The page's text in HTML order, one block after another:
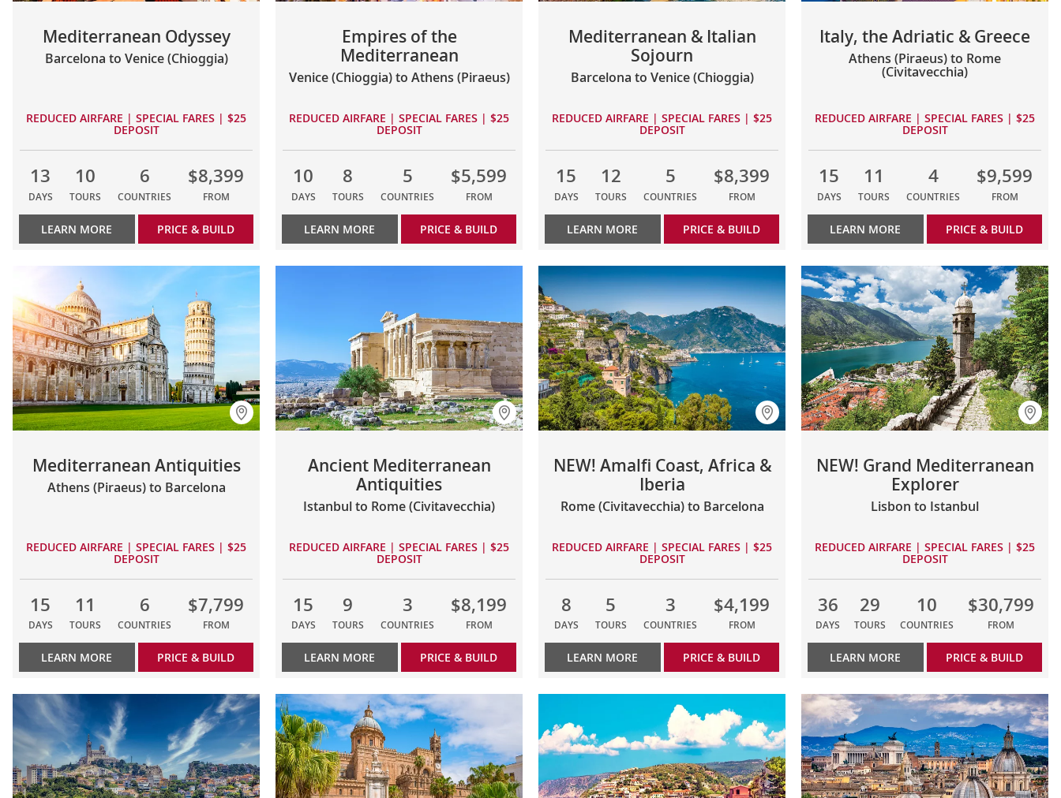
Mediterranean Odyssey
Barcelona to Venice (Chioggia)
REDUCED AIRFARE | SPECIAL FARES | $25
DEPOSIT
13
DAYS
10
TOURS
6
COUNTRIES
$8,399
FROM
LEARN MORE PRICE & BUILD
Empires of the
Mediterranean
Venice (Chioggia) to Athens (Piraeus)
REDUCED AIRFARE | SPECIAL FARES | $25
DEPOSIT
10
DAYS
8
TOURS
5
COUNTRIES
$5,599
FROM
LEARN MORE PRICE & BUILD
Mediterranean & Italian
Sojourn
Barcelona to Venice (Chioggia)
REDUCED AIRFARE | SPECIAL FARES | $25
DEPOSIT
15
DAYS
12
TOURS
5
COUNTRIES
$8,399
FROM
LEARN MORE PRICE & BUILD
Italy, the Adriatic & Greece
Athens (Piraeus) to Rome
(Civitavecchia)
REDUCED AIRFARE | SPECIAL FARES | $25
DEPOSIT
15
DAYS
11
TOURS
4
COUNTRIES
$9,599
FROM
LEARN MORE PRICE & BUILD
Mediterranean Antiquities
Athens (Piraeus) to Barcelona
REDUCED AIRFARE | SPECIAL FARES | $25
DEPOSIT
15
DAYS
11
TOURS
6
COUNTRIES
$7,799
FROM
LEARN MORE PRICE & BUILD
Ancient Mediterranean
Antiquities
Istanbul to Rome (Civitavecchia)
REDUCED AIRFARE | SPECIAL FARES | $25
DEPOSIT
15
DAYS
9
TOURS
3
COUNTRIES
$8,199
FROM
LEARN MORE PRICE & BUILD
NEW! Amalfi Coast, Africa &
Iberia
Rome (Civitavecchia) to Barcelona
REDUCED AIRFARE | SPECIAL FARES | $25
DEPOSIT
8
DAYS
5
TOURS
3
COUNTRIES
$4,199
FROM
LEARN MORE PRICE & BUILD
NEW! Grand Mediterranean
Explorer
Lisbon to Istanbul
REDUCED AIRFARE | SPECIAL FARES | $25
DEPOSIT
36
DAYS
29
TOURS
10
COUNTRIES
$30,799
FROM
LEARN MORE PRICE & BUILD